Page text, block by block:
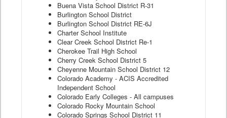
Buena Vista School District R-31
Burlington School District
Burlington School District RE-6J
Charter School Institute
Clear Creek School District Re-1
Cherokee Trail High School
Cherry Creek School District 5
Cheyenne Mountain School District 12
Colorado Academy - ACIS Accredited
Independent School
Colorado Early Colleges - All campuses
Colorado Rocky Mountain School
Colorado Springs School District 11